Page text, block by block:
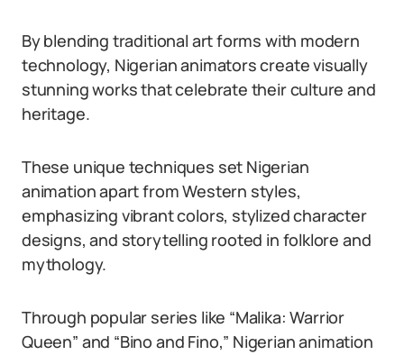
By blending traditional art forms with modern
technology, Nigerian animators create visually
stunning works that celebrate their culture and
heritage.
These unique techniques set Nigerian
animation apart from Western styles,
emphasizing vibrant colors, stylized character
designs, and storytelling rooted in folklore and
mythology.
Through popular series like “Malika: Warrior
Queen” and “Bino and Fino,” Nigerian animation